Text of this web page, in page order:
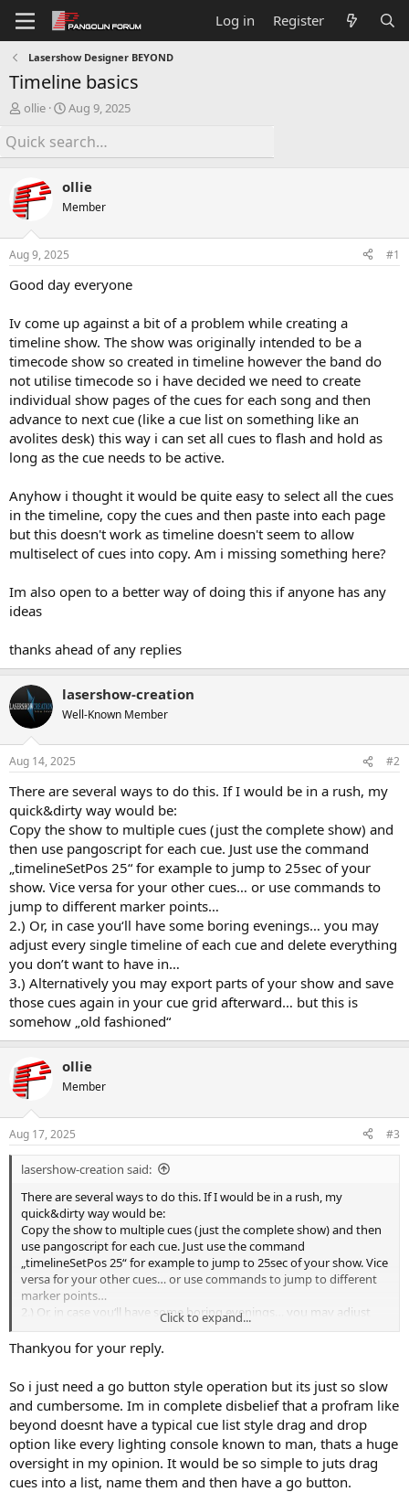
Log in Register
Lasershow Designer BEYOND
Timeline basics
T
r
e
d
s
t
a
r
t
e
ollie
S
a
r
d
a
e
Aug 9, 2025
ollie
Member
Aug 9, 2025 #1
Good day everyone
Iv come up against a bit of a problem while creating a
timeline show. The show was originally intended to be a
timecode show so created in timeline however the band do
not utilise timecode so i have decided we need to create
individual show pages of the cues for each song and then
advance to next cue (like a cue list on something like an
avolites desk) this way i can set all cues to flash and hold as
long as the cue needs to be active.
Anyhow i thought it would be quite easy to select all the cues
in the timeline, copy the cues and then paste into each page
but this doesn't work as timeline doesn't seem to allow
multiselect of cues into copy. Am i missing something here?
Im also open to a better way of doing this if anyone has any
ideas
thanks ahead of any replies
lasershow-creation
Well-Known Member
Aug 14, 2025 #2
There are several ways to do this. If I would be in a rush, my
quick&dirty way would be:
Copy the show to multiple cues (just the complete show) and
then use pangoscript for each cue. Just use the command
„timelineSetPos 25“ for example to jump to 25sec of your
show. Vice versa for your other cues… or use commands to
jump to different marker points…
2.) Or, in case you‘ll have some boring evenings… you may
adjust every single timeline of each cue and delete everything
you don’t want to have in…
3.) Alternatively you may export parts of your show and save
those cues again in your cue grid afterward… but this is
somehow „old fashioned“
ollie
Member
Aug 17, 2025 #3
lasershow-creation said:
There are several ways to do this. If I would be in a rush, my
quick&dirty way would be:
Copy the show to multiple cues (just the complete show) and then
use pangoscript for each cue. Just use the command
„timelineSetPos 25“ for example to jump to 25sec of your show. Vice
versa for your other cues… or use commands to jump to different
marker points…
2.) Or, in case you‘ll have some boring evenings… you may adjust
every single timeline of each cue and delete everything you don’t
want to have in…
3.) Alternatively you may export parts of your show and save those
fashioned“
Click to expand...
Thankyou for your reply.
So i just need a go button style operation but its just so slow
and cumbersome. Im in complete disbelief that a profram like
beyond doesnt have a typical cue list style drag and drop
option like every lighting console known to man, thats a huge
oversight in my opinion. It would be so simple to juts drag
cues into a list, name them and then have a go button.